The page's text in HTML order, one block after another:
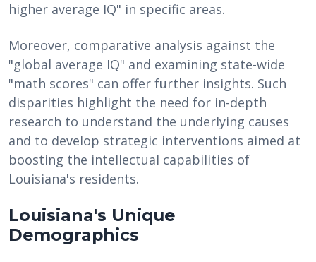
higher average IQ" in specific areas.
Moreover, comparative analysis against the
"global average IQ" and examining state-wide
"math scores" can offer further insights. Such
disparities highlight the need for in-depth
research to understand the underlying causes
and to develop strategic interventions aimed at
boosting the intellectual capabilities of
Louisiana's residents.
Louisiana's Unique
Demographics